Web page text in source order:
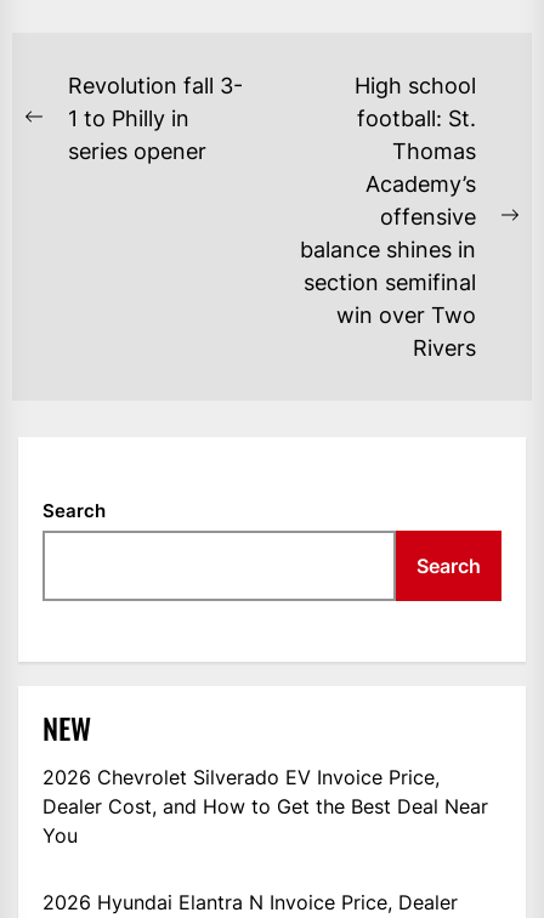
POST
NAVIGATION
Previous
post:
Revolution fall 3-
1 to Philly in
series opener
High school
football: St.
Thomas
Academy’s
offensive
balance shines in
section semifinal
win over Two
Rivers
Search
Search
NEW
2026 Chevrolet Silverado EV Invoice Price,
Dealer Cost, and How to Get the Best Deal Near
You
2026 Hyundai Elantra N Invoice Price, Dealer